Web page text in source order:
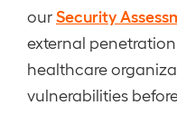
ourSecurity
external
healthcare
vulnerabilities